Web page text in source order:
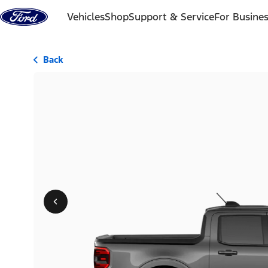
Skip to content
VehiclesShopSupport & ServiceFor
Back